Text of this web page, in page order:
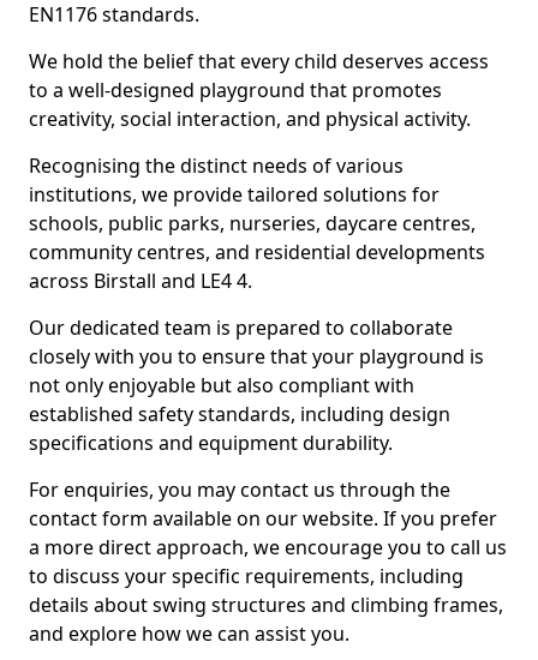
EN1176 standards.
We hold the belief that every child deserves access
to a well-designed playground that promotes
creativity, social interaction, and physical activity.
Recognising the distinct needs of various
institutions, we provide tailored solutions for
schools, public parks, nurseries, daycare centres,
community centres, and residential developments
across Birstall and LE4 4.
Our dedicated team is prepared to collaborate
closely with you to ensure that your playground is
not only enjoyable but also compliant with
established safety standards, including design
specifications and equipment durability.
For enquiries, you may contact us through the
contact form available on our website. If you prefer
a more direct approach, we encourage you to call us
to discuss your specific requirements, including
details about swing structures and climbing frames,
and explore how we can assist you.